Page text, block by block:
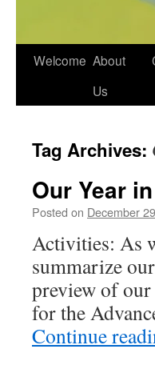
Skip
Welcome About
Us
Tag Archives:
Our Year
Posted on December
Activities: As
summarize
preview of
for the
Continue